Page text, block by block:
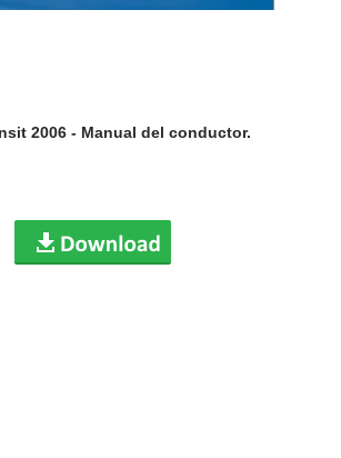
2006 - Manual del conductor.